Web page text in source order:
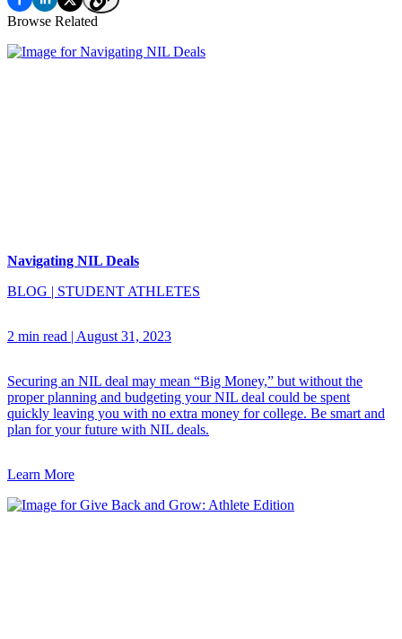
Browse Related
Navigating NIL Deals
BLOG | STUDENT ATHLETES
2 min read | August 31, 2023
Securing an NIL deal may mean “Big Money,” but without the
proper planning and budgeting your NIL deal could be spent
quickly leaving you with no extra money for college. Be smart and
plan for your future with NIL deals.
Learn More